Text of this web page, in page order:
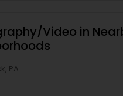
Video in
PA